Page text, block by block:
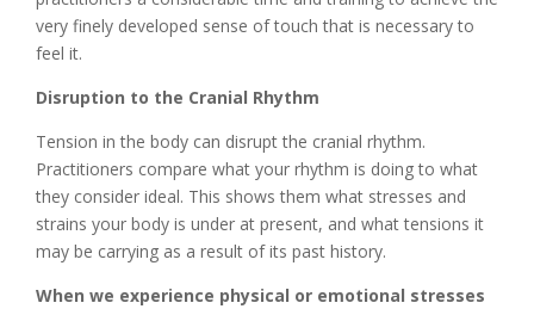
very finely developed sense of touch that is necessary to
feel it.
Disruption to the Cranial Rhythm
Tension in the body can disrupt the cranial rhythm.
Practitioners compare what your rhythm is doing to what
they consider ideal. This shows them what stresses and
strains your body is under at present, and what tensions it
may be carrying as a result of its past history.
When we experience physical or emotional stresses